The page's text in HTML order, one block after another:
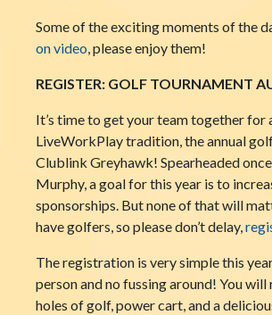
Some of the exciting moments of the
on video, please enjoy them!
REGISTER: GOLF TOURNAMENT
It’s time to get your team together for
LiveWorkPlaytradition, the annual
Clublink Greyhawk! Spearheaded
Murphy, a goal for this year is to
sponsorships. But none of that will
have golfers, so please don’t delay,
The registration is very simple this
person and no fussing around! You will
holes of golf, power cart, and a